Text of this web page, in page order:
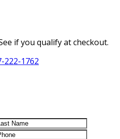
if you qualify at checkout.
222-1762